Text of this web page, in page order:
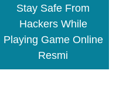
Stay Safe From
Hackers While
Playing Game Online
Resmi